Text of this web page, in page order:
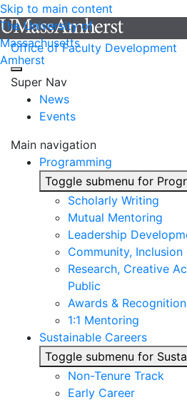
Skip to main content
The University of
Massachusetts
Amherst
Office of Faculty Development
Super Nav
News
Events
Main navigation
Programming
Toggle submenu for
Scholarly Writing
Mutual Mentoring
Leadership
Community, Inclusion
Research, Creative
Public
Awards & Recognition
1:1 Mentoring
Sustainable Careers
Toggle submenu for
Non-Tenure Track
Early Career